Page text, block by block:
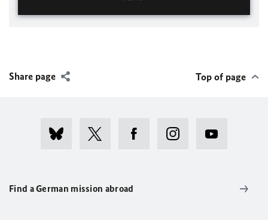
Share page Top of page
Find a German mission abroad